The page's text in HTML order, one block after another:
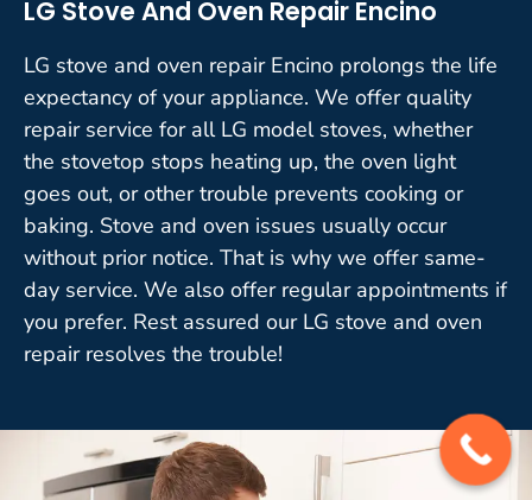
LG Stove And Oven Repair Encino
LG stove and oven repair Encino prolongs the life
expectancy of your appliance. We offer quality
repair service for all LG model stoves, whether
the stovetop stops heating up, the oven light
goes out, or other trouble prevents cooking or
baking. Stove and oven issues usually occur
without prior notice. That is why we offer same-
day service. We also offer regular appointments if
you prefer. Rest assured our LG stove and oven
repair resolves the trouble!